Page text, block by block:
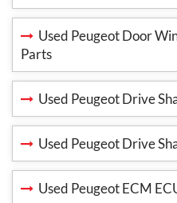
Used Peugeot Door
Parts
Used Peugeot Drive
Used Peugeot Drive
Used Peugeot ECM